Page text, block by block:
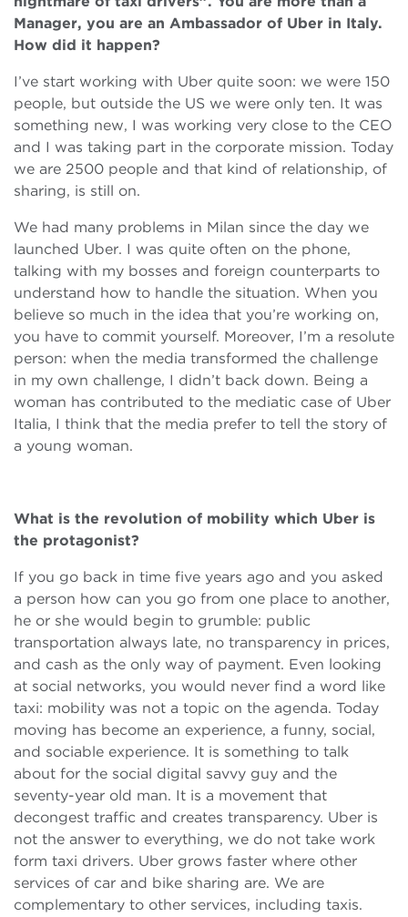
Manager, you are an Ambassador of Uber in Italy.
How did it happen?
I’ve start working with Uber quite soon: we were 150
people, but outside the US we were only ten. It was
something new, I was working very close to the CEO
and I was taking part in the corporate mission. Today
we are 2500 people and that kind of relationship, of
sharing, is still on.
We had many problems in Milan since the day we
launched Uber. I was quite often on the phone,
talking with my bosses and foreign counterparts to
understand how to handle the situation. When you
believe so much in the idea that you’re working on,
you have to commit yourself. Moreover, I’m a resolute
person: when the media transformed the challenge
in my own challenge, I didn’t back down. Being a
woman has contributed to the mediatic case of Uber
Italia, I think that the media prefer to tell the story of
a young woman.
What is the revolution of mobility which Uber is
the protagonist?
If you go back in time five years ago and you asked
a person how can you go from one place to another,
he or she would begin to grumble: public
transportation always late, no transparency in prices,
and cash as the only way of payment. Even looking
at social networks, you would never find a word like
taxi: mobility was not a topic on the agenda. Today
moving has become an experience, a funny, social,
and sociable experience. It is something to talk
about for the social digital savvy guy and the
seventy-year old man. It is a movement that
decongest traffic and creates transparency. Uber is
not the answer to everything, we do not take work
form taxi drivers. Uber grows faster where other
services of car and bike sharing are. We are
complementary to other services, including taxis.